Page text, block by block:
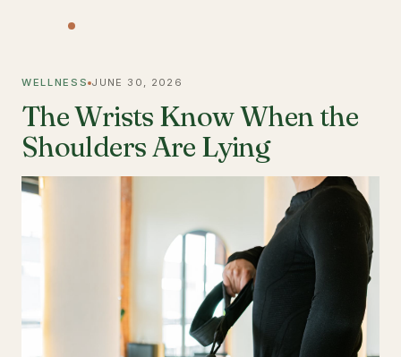
WELLNESS JUNE 30, 2026
The Wrists Know When the
Shoulders Are Lying